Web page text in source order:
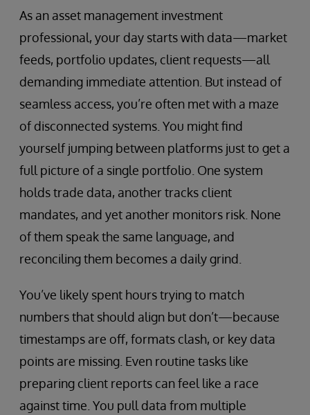
As an asset management investment
professional, your day starts with data—market
feeds, portfolio updates, client requests—all
demanding immediate attention. But instead of
seamless access, you’re often met with a maze
of disconnected systems. You might find
yourself jumping between platforms just to get a
full picture of a single portfolio. One system
holds trade data, another tracks client
mandates, and yet another monitors risk. None
of them speak the same language, and
reconciling them becomes a daily grind.
You’ve likely spent hours trying to match
numbers that should align but don’t—because
timestamps are off, formats clash, or key data
points are missing. Even routine tasks like
preparing client reports can feel like a race
against time. You pull data from multiple